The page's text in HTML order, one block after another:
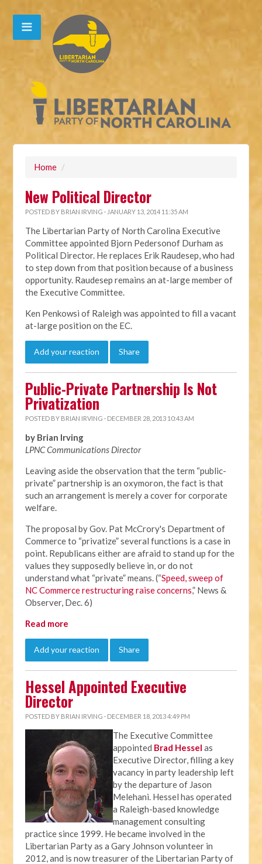
Home /
New Political Director
POSTED BY BRIAN IRVING · JANUARY 13, 2014 11:35 AM
The Libertarian Party of North Carolina Executive
Committee appointed Bjorn Pedersonof Durham as
Political Director. He replaces Erik Raudesep, who had
to step down from that position because of a business
opportunity. Raudesep remains an at-large member of
the Executive Committee.
Ken Penkowsi of Raleigh was appointed to fill a vacant
at-large position on the EC.
Add your reaction Share
Public-Private Partnership Is Not
Privatization
POSTED BY BRIAN IRVING · DECEMBER 28, 2013 10:43 AM
by Brian Irving
LPNC Communications Director
Leaving aside the observation that the term “public-
private” partnership is an oxymoron, the fact is that
such an arrangement is merely a cover for corporate
welfare.
The proposal by Gov. Pat McCrory's Department of
Commerce to “privatize” several functions is a case in
point. Republicans either are afraid to stand up for the
values they supposedly believe in, or do not
understand what “private” means. (“Speed, sweep of
NC Commerce restructuring raise concerns,” News &
Observer, Dec. 6)
Read more
Add your reaction Share
Hessel Appointed Executive
Director
POSTED BY BRIAN IRVING · DECEMBER 18, 2013 4:49 PM
The Executive Committee
appointed Brad Hessel as
Executive Director, filling a key
vacancy in party leadership left
by the departure of Jason
Melehani. Hessel has operated
a Raleigh-based knowledge
management consulting
practice since 1999. He became involved in the
Libertarian Party as a Gary Johnson volunteer in
2012, and is now treasurer of the Libertarian Party of